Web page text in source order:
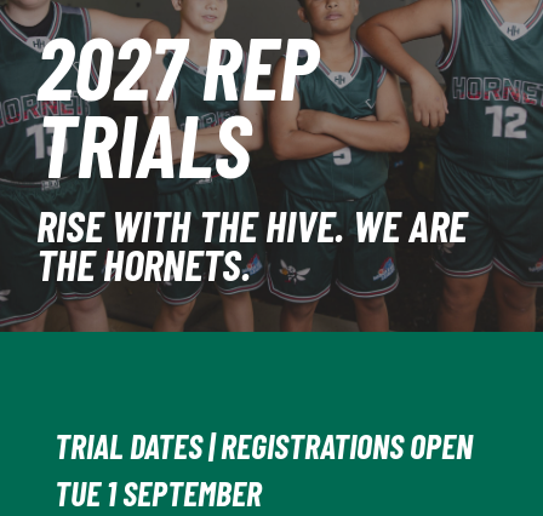
TRAIN
PLAY
HORNETS
SEARCH
FOR:
2027REP
TRIALS
RISE WITH THE HIVE. WE ARE
THE HORNETS.
TRIAL DATES | REGISTRATIONS OPEN
TUE 1 SEPTEMBER